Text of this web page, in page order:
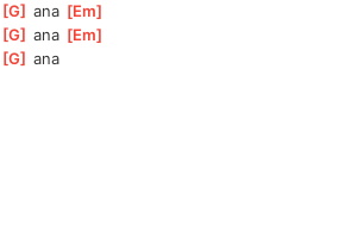
[G ] ana [Em
[G ] ana [Em
[G ] ana